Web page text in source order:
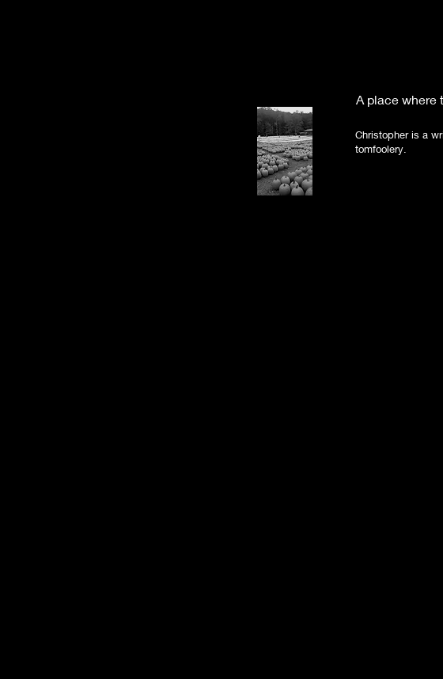
A place where
Christopher is a
tomfoolery.